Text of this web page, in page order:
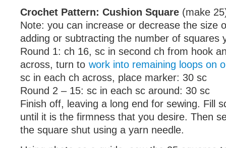
Crochet Pattern: Cushion Square (make
Note: you can increase or decrease the size
adding or subtracting the number of squares
Round 1: ch 16, sc in second ch from hook
across, turn to work into remaining loops on
sc in each ch across, place marker: 30 sc
Round 2 – 15: sc in each sc around: 30 sc
Finish off, leaving a long end for sewing. Fill
until it is the firmness that you desire. Then
the square shut using a yarn needle.